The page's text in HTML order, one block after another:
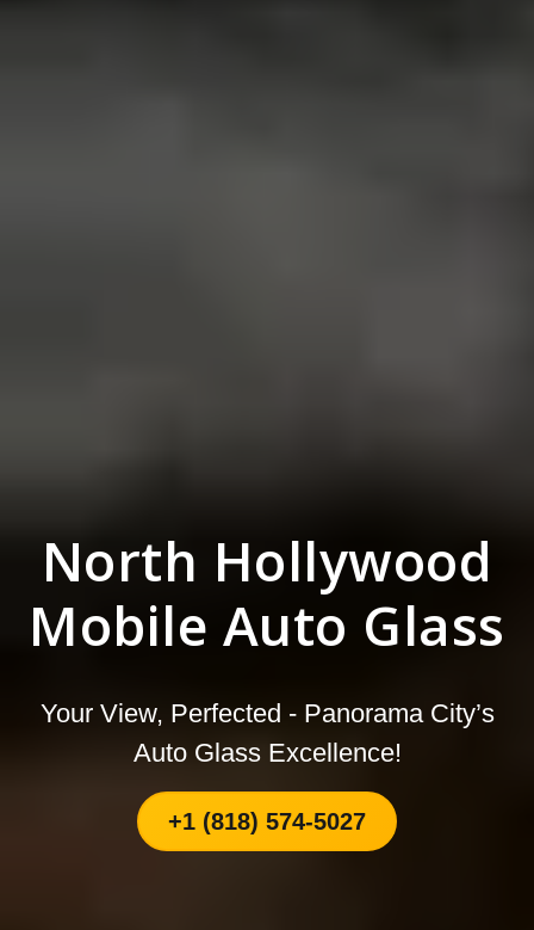
North Hollywood
Mobile Auto Glass
Your View, Perfected - Panorama City’s
Auto Glass Excellence!
+1 (818) 574-5027